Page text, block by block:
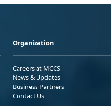
Organization
Careers at MCCS
News & Updates
Business Partners
Contact Us